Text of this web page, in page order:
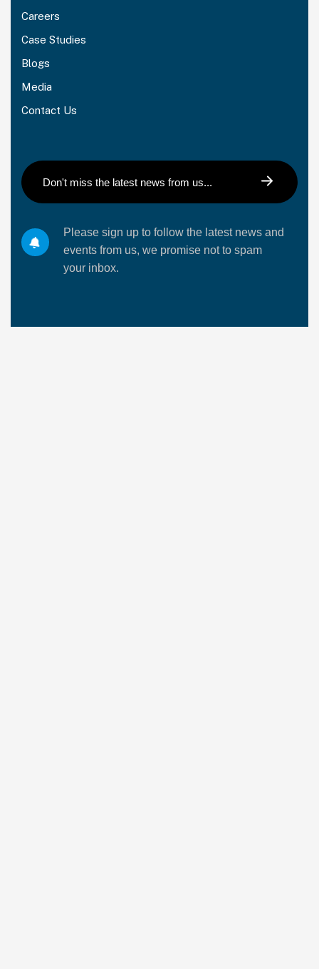
Careers
Case Studies
Blogs
Media
Contact Us
Please sign up to follow the latest news and
events from us, we promise not to spam
your inbox.